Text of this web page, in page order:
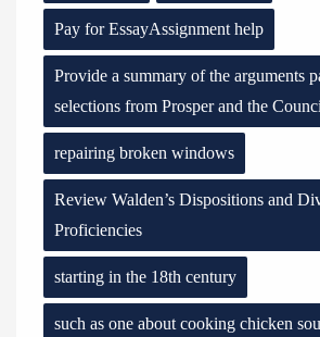
Pay for EssayAssignment help
Provide a summary of the arguments
selections from Prosper and the
repairing broken windows
Review Walden’s Dispositions and
Proficiencies
starting in the 18th century
such as one about cooking chicken